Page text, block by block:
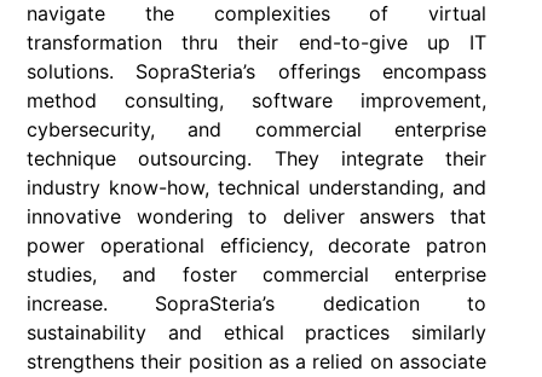
navigate the complexities of virtual
transformation thru their end-to-give up IT
solutions. SopraSteria’s offerings encompass
method consulting, software improvement,
cybersecurity, and commercial enterprise
technique outsourcing. They integrate their
industry know-how, technical understanding, and
innovative wondering to deliver answers that
power operational efficiency, decorate patron
studies, and foster commercial enterprise
increase. SopraSteria’s dedication to
sustainability and ethical practices similarly
strengthens their position as a relied on associate